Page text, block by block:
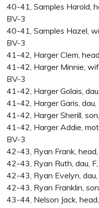
40-41, Samples Harold,
BV-3
40-41, Samples Hazel,
BV-3
41-42, Harger Clem,
41-42, Harger Minnie,
BV-3
41-42, Harger Golais,
41-42, Harger Garis, dau,
41-42, Harger Sherill,
41-42, Harger Addie,
BV-3
42-43, Ryan Frank, head,
42-43, Ryan Ruth, dau, F,
42-43, Ryan Evelyn, dau,
42-43, Ryan Franklin,
43-44, Nelson Jack,